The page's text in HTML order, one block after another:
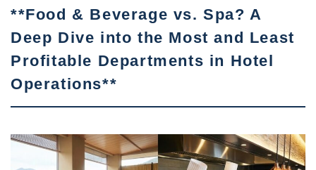
**Food & Beverage vs. Spa? A
Deep Dive into the Most and Least
Profitable Departments in Hotel
Operations**